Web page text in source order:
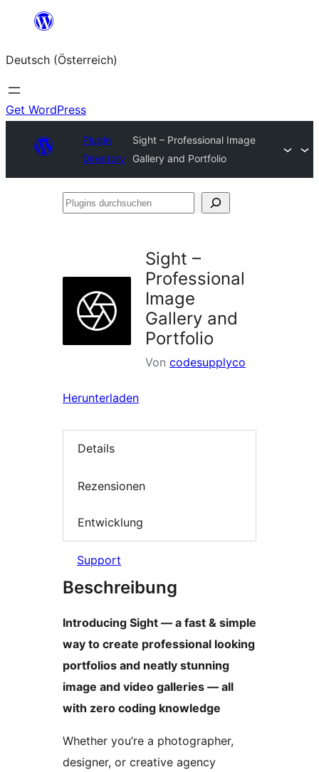
springen
Deutsch (Österreich)
Get WordPress
Plugin
Directory
Sight – Professional Image
Gallery and Portfolio
Plugins
Sight –
Professional
Image
Gallery and
Portfolio
Von codesupplyco
Herunterladen
Details
Rezensionen
Entwicklung
Support
Beschreibung
Introducing Sight — a fast & simple
way to create professional looking
portfolios and neatly stunning
image and video galleries — all
with zero coding knowledge
Whether you’re a photographer,
designer, or creative agency